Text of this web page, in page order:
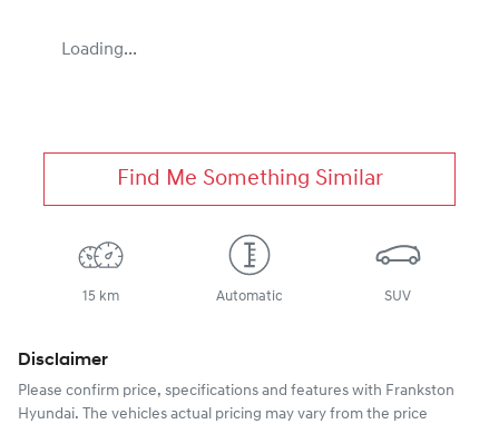
Loading...
Find Me Something Similar
15 km Automatic SUV
Disclaimer
Please confirm price, specifications and features with Frankston
Hyundai. The vehicles actual pricing may vary from the price